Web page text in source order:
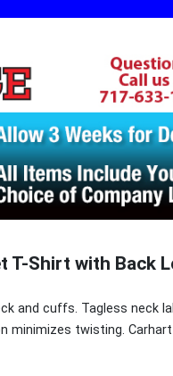
T-Shirt with Back
and cuffs. Tagless neck
minimizes twisting.